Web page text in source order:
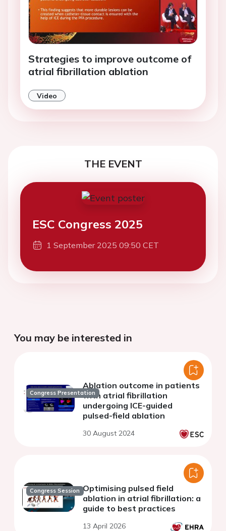
Strategies to improve outcome of
atrial fibrillation ablation
Video
THE EVENT
ESC Congress 2025
1 September 2025 09:50 CET
You may be interested in
Congress Presentation
Ablation outcome in patients
with atrial fibrillation
undergoing ICE-guided
pulsed-field ablation
30 August 2024
Congress Session Optimising pulsed field
ablation in atrial fibrillation: a
guide to best practices
13 April 2026